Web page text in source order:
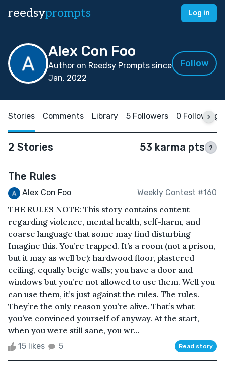
reedsyprompts Log in
Alex Con Foo
Author on Reedsy Prompts since
Jan, 2022
Follow
Stories Comments Library 5 Followers 0 Following
2 Stories 53 karma pts ?
The Rules
Alex Con Foo Weekly Contest #160
THE RULES NOTE: This story contains content
regarding violence, mental health, self-harm, and
coarse language that some may find disturbing
Imagine this. You’re trapped. It’s a room (not a prison,
but it may as well be): hardwood floor, plastered
ceiling, equally beige walls; you have a door and
windows but you’re not allowed to use them. Well you
can use them, it’s just against the rules. The rules.
They’re the only reason you’re alive. That’s what
you’ve convinced yourself of anyway. At the start,
when you were still sane, you wr...
15 likes 5 Read story